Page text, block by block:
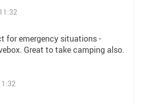
for emergency situations -
Great to take camping also.